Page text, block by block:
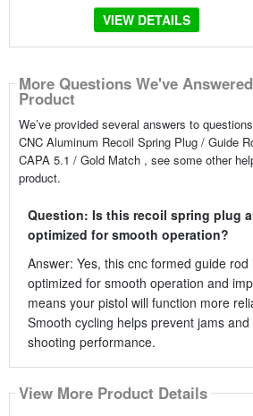
VIEW DETAILS
More Questions We've
Product
We’ve provided several answers to
CNC Aluminum Recoil Spring Plug / Guide
CAPA 5.1 / Gold Match , see some other
product.
Question: Is this recoil spring plug
optimized for smooth operation?
Answer: Yes, this cnc formed guide rod
optimized for smooth operation and
means your pistol will function more
Smooth cycling helps prevent jams
shooting performance.
View More Product Details